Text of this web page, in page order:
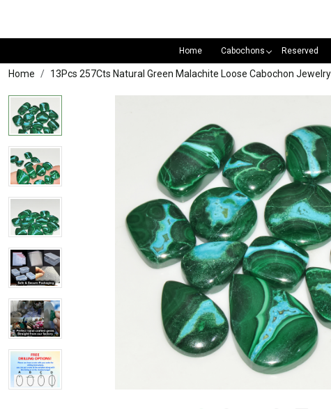
Home Cabochons Reserved
Home 13Pcs 257Cts Natural Green Malachite Loose Cabochon